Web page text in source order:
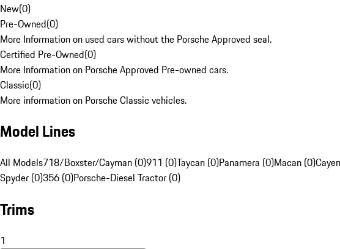
New(0)
Pre-Owned(0)
More Information on used cars without the Porsche Approved seal.
Certified Pre-Owned(0)
More Information on Porsche Approved Pre-owned cars.
Classic(0)
More information on Porsche Classic vehicles.
Model Lines
All Models718/Boxster/Cayman (0)911 (0)Taycan (0)Panamera (0)Macan (0)
Spyder (0)356 (0)Porsche-Diesel Tractor (0)
Trims
1